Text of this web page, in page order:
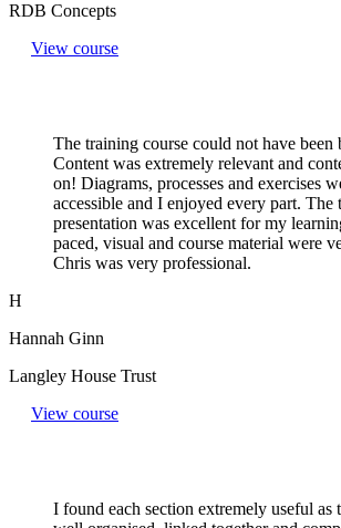
RDB Concepts
View course
The training course could not have been
Content was extremely relevant and
on! Diagrams, processes and exercises
accessible and I enjoyed every part. The
presentation was excellent for my
paced, visual and course material were
Chris was very professional.
H
Hannah Ginn
Langley House Trust
View course
I found each section extremely useful as